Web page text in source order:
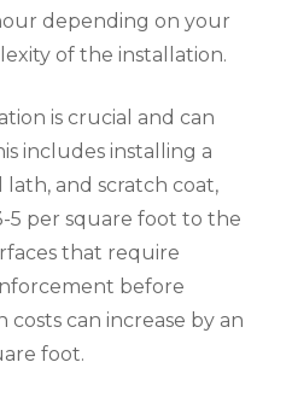
depending on your
of the installation.
is crucial and can
includes installing a
and scratch coat,
5 per square foot to the
that require
before
can increase by an
foot.